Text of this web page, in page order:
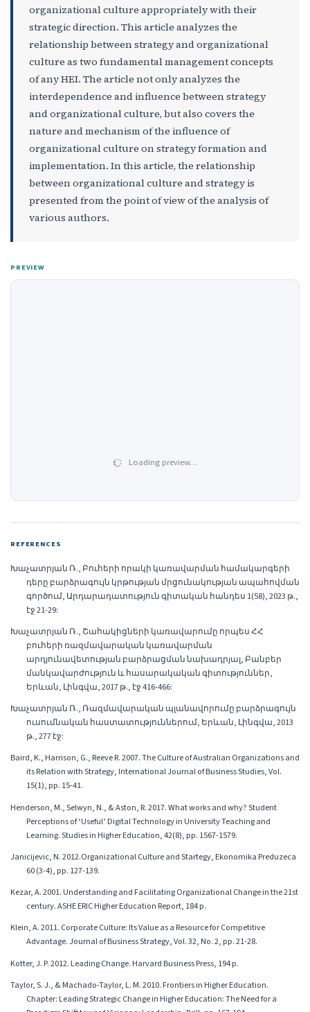
organizational culture appropriately with their
strategic direction. This article analyzes the
relationship between strategy and organizational
culture as two fundamental management concepts
of any HEI. The article not only analyzes the
interdependence and influence between strategy
and organizational culture, but also covers the
nature and mechanism of the influence of
organizational culture on strategy formation and
implementation. In this article, the relationship
between organizational culture and strategy is
presented from the point of view of the analysis of
various authors.
PREVIEW
Loading preview…
REFERENCES
Խաչատրյան Ռ., Բուհերի որակի կառավարման համակարգերի
դերը բարձրագույն կրթության մրցունակության ապահովման
գործում, Արդարադատություն գիտական հանդես 1(58), 2023 թ.,
էջ 21-29:
Խաչատրյան Ռ., Շահակիցների կառավարումը որպես ՀՀ
բուհերի ռազմավարական կառավարման
արդյունավետության բարձրացման նախադրյալ, Բանբեր
մանկավարժություն և հասարակական գիտություններ,
Երևան, Լինգվա, 2017 թ., էջ 416-466:
Խաչատրյան Ռ., Ռազմավարական պլանավորումը բարձրագույն
ուսումնական հաստատություններում, Երևան, Լինգվա, 2013
թ., 277 էջ:
Baird, K., Harrison, G., Reeve R. 2007. The Culture of Australian Organizations and
its Relation with Strategy, International Journal of Business Studies, Vol.
15(1), pp. 15-41.
Henderson, M., Selwyn, N., & Aston, R. 2017. What works and why? Student
Perceptions of ‘Useful’ Digital Technology in University Teaching and
Learning. Studies in Higher Education, 42(8), pp. 1567-1579.
Janicijevic, N. 2012.Organizational Culture and Startegy, Ekonomika Preduzeca
60 (3-4), pp. 127-139.
Kezar, A. 2001. Understanding and Facilitating Organizational Change in the 21st
century. ASHE ERIC Higher Education Report, 184 p.
Klein, A. 2011. Corporate Culture: Its Value as a Resource for Competitive
Advantage. Journal of Business Strategy, Vol. 32, No. 2, pp. 21-28.
Kotter, J. P. 2012. Leading Change. Harvard Business Press, 194 p.
Taylor, S. J., & Machado-Taylor, L. M. 2010. Frontiers in Higher Education.
Chapter: Leading Strategic Change in Higher Education: The Need for a